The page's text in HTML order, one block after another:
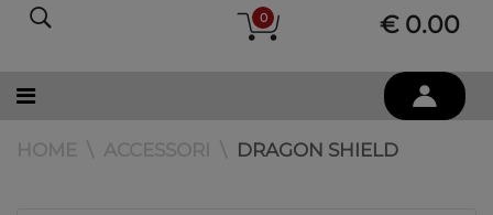
0 € 0.00
DRAGON SHIELD